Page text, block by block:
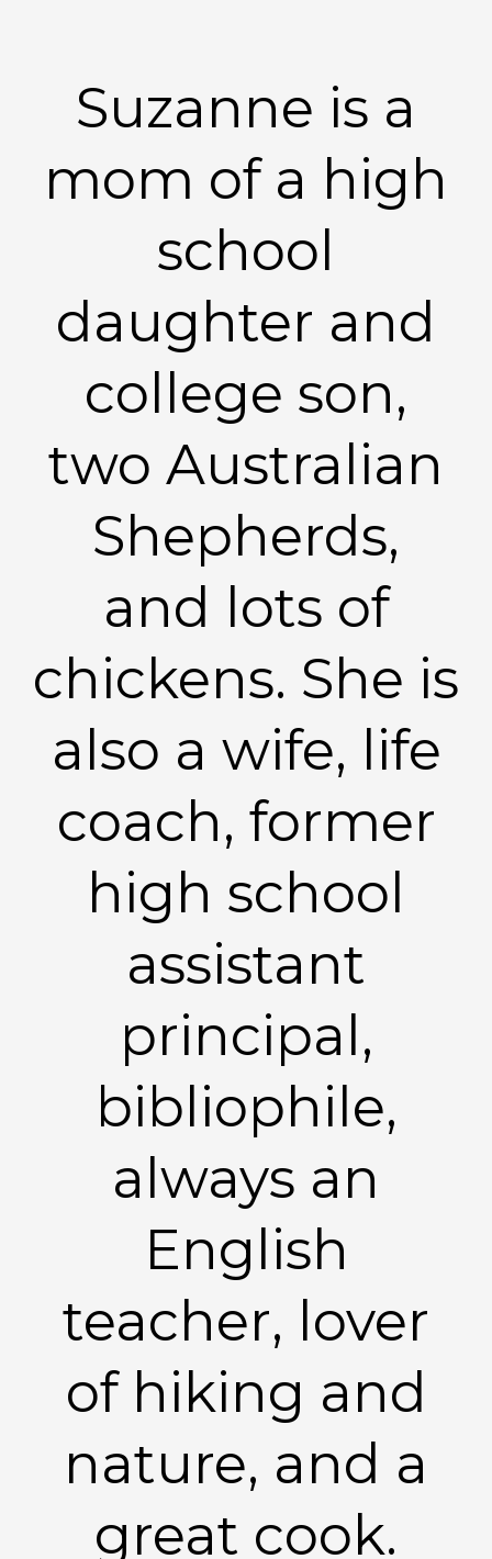
Suzanne is a
mom of a high
school
daughter and
college son,
two Australian
Shepherds,
and lots of
chickens. She is
also a wife, life
coach, former
high school
assistant
principal,
bibliophile,
always an
English
teacher, lover
of hiking and
nature, and a
great cook.